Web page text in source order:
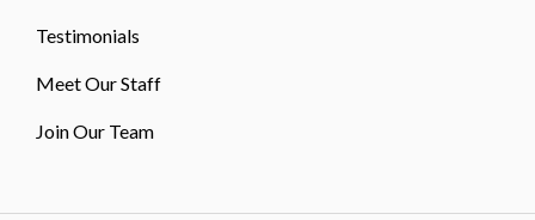
Testimonials
Meet Our Staff
Join Our Team